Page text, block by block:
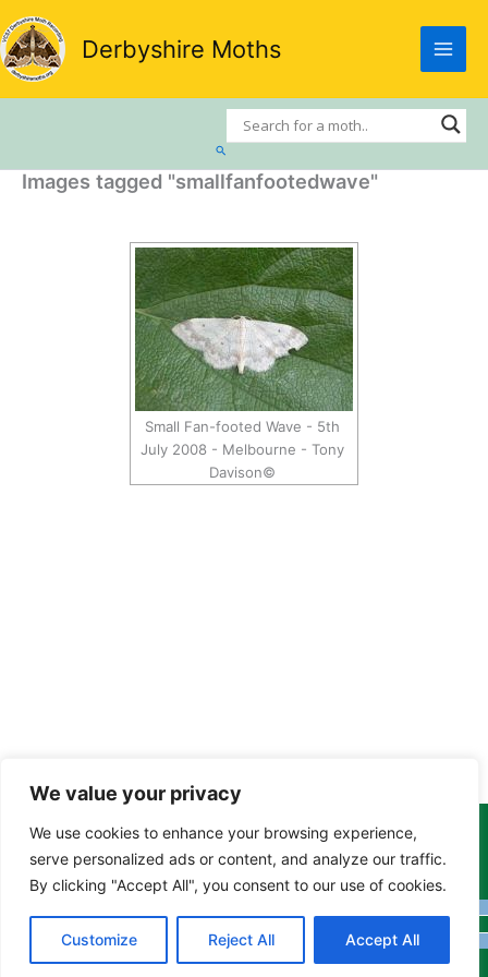
We value your privacy
We use cookies to enhance your browsing experience,
serve personalized ads or content, and analyze our traffic.
By clicking "Accept All", you consent to our use of cookies.
Customize Reject All Accept All
Skip
to
content
Derbyshire Moths
Search
Images tagged "smallfanfootedwave"
Small Fan-footed Wave - 5th
July 2008 - Melbourne - Tony
Davison©
Copyright Tony Davison © 2024 - 2026 www.derbyshiremoths.org